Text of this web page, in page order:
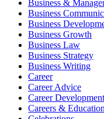
Business &
Business
Business
Business Growth
Business Law
Business Strategy
Business Writing
Career
Career Advice
Career Development
Careers & Education